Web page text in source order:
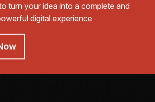
turn your idea into a complete and
digital experience